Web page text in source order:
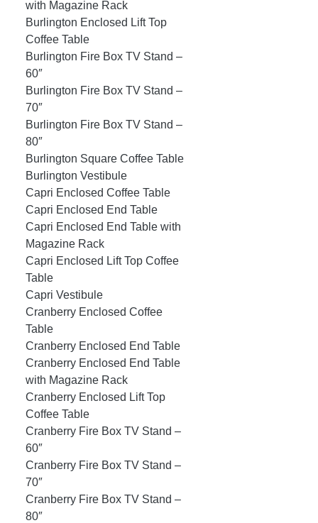
with Magazine Rack
Burlington Enclosed Lift Top
Coffee Table
Burlington Fire Box TV Stand –
60″
Burlington Fire Box TV Stand –
70″
Burlington Fire Box TV Stand –
80″
Burlington Square Coffee Table
Burlington Vestibule
Capri Enclosed Coffee Table
Capri Enclosed End Table
Capri Enclosed End Table with
Magazine Rack
Capri Enclosed Lift Top Coffee
Table
Capri Vestibule
Cranberry Enclosed Coffee
Table
Cranberry Enclosed End Table
Cranberry Enclosed End Table
with Magazine Rack
Cranberry Enclosed Lift Top
Coffee Table
Cranberry Fire Box TV Stand –
60″
Cranberry Fire Box TV Stand –
70″
Cranberry Fire Box TV Stand –
80″